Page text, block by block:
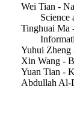
Wei Tian -
Science
Tinghuai Ma
Yuhui
Xin Wang -
Yuan Tian -
Abdullah Al-